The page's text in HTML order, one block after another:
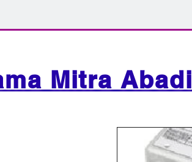
Mitra Abadi